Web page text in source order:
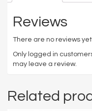
Reviews
There are no reviews
Only logged in
may leave a review.
Related